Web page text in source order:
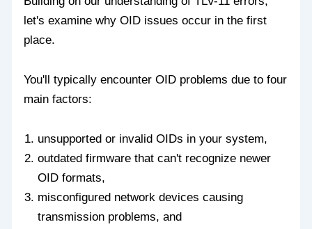
let's examine why OID issues occur in the first
place.
You'll typically encounter OID problems due to four
main factors:
unsupported or invalid OIDs in your system,
outdated firmware that can't recognize newer
OID formats,
misconfigured network devices causing
transmission problems, and